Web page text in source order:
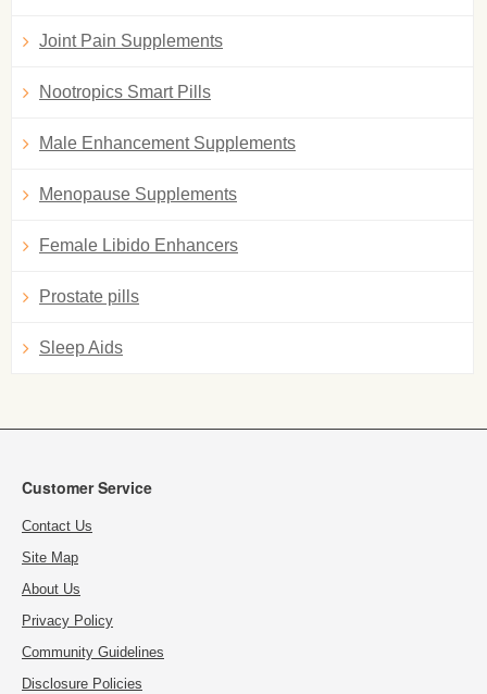
Joint Pain Supplements
Nootropics Smart Pills
Male Enhancement Supplements
Menopause Supplements
Female Libido Enhancers
Prostate pills
Sleep Aids
Customer Service
Contact Us
Site Map
About Us
Privacy Policy
Community Guidelines
Disclosure Policies